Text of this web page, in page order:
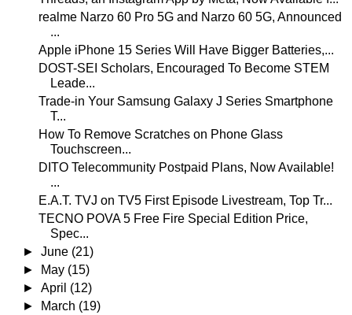
realme Narzo 60 Pro 5G and Narzo 60 5G, Announced
...
Apple iPhone 15 Series Will Have Bigger Batteries,...
DOST-SEI Scholars, Encouraged To Become STEM
Leade...
Trade-in Your Samsung Galaxy J Series Smartphone
T...
How To Remove Scratches on Phone Glass
Touchscreen...
DITO Telecommunity Postpaid Plans, Now Available!
...
E.A.T. TVJ on TV5 First Episode Livestream, Top Tr...
TECNO POVA 5 Free Fire Special Edition Price,
Spec...
►June (21)
►
May (15)
►April (12)
►
March (19)